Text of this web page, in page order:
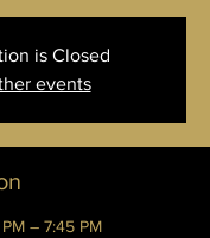
is Closed
events
– 7:45 PM